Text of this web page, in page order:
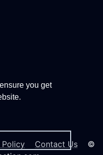
you get
Contact Us ©